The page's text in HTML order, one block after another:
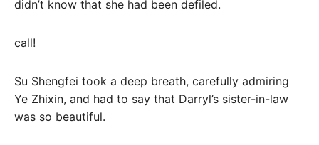
didn’t know that she had been defiled.
call!
Su Shengfei took a deep breath, carefully admiring
Ye Zhixin, and had to say that Darryl’s sister-in-law
was so beautiful.